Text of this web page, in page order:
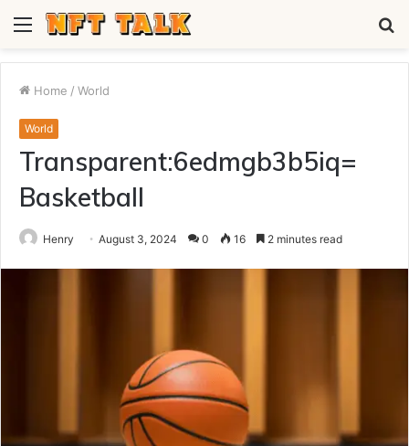
Menu
Home / World
World
Transparent:6edmgb3b5iq=
Basketball
Henry August 3, 2024 0 16 2 minutes read